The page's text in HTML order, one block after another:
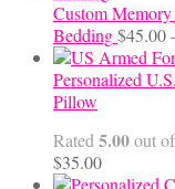
Custom
Bedding$45.00
Personalized
Pillow
Rated 5.00out
$35.00